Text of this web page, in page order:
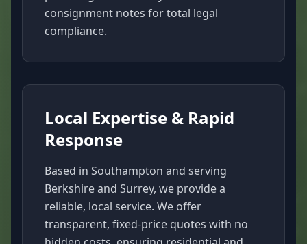
consignment notes for total legal
compliance.
Local Expertise & Rapid
Response
Based in Southampton and serving
Berkshire and Surrey, we provide a
reliable, local service. We offer
transparent, fixed-price quotes with no